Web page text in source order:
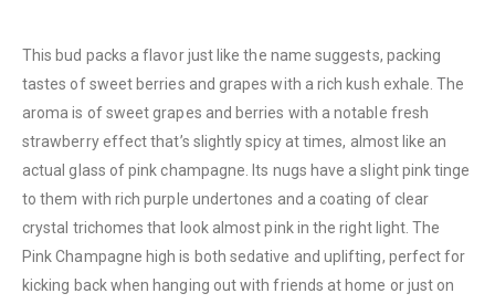
This bud packs a flavor just like the name suggests, packing
tastes of sweet berries and grapes with a rich kush exhale. The
aroma is of sweet grapes and berries with a notable fresh
strawberry effect that’s slightly spicy at times, almost like an
actual glass of pink champagne. Its nugs have a slight pink tinge
to them with rich purple undertones and a coating of clear
crystal trichomes that look almost pink in the right light. The
Pink Champagne high is both sedative and uplifting, perfect for
kicking back when hanging out with friends at home or just on